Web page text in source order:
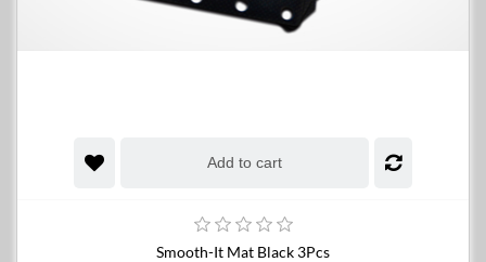
Add to cart
Smooth-It Mat Black 3Pcs